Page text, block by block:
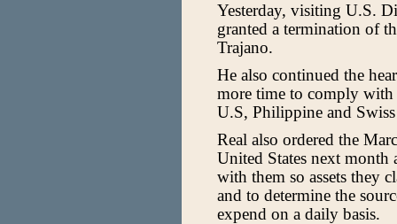
Yesterday, visiting U.S.
granted a termination of
Trajano.
He also continued the
more time to comply with
U.S, Philippine and
Real also ordered the
United States next
with them so assets they
and to determine the
expend on a daily basis.